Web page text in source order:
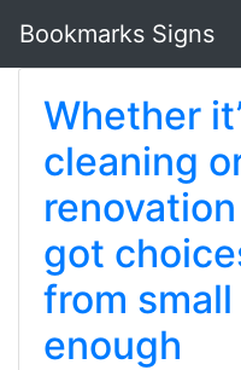
Bookmarks Signs
Whether
cleaning
got
from
enough